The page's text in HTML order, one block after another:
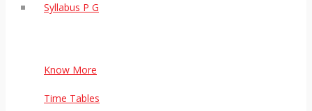
Syllabus P G
Know More
Time Tables